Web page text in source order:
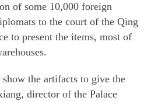
of some 10,000 foreign
to the court of the Qing
to present the items, most of
the artifacts to give the
director of the Palace